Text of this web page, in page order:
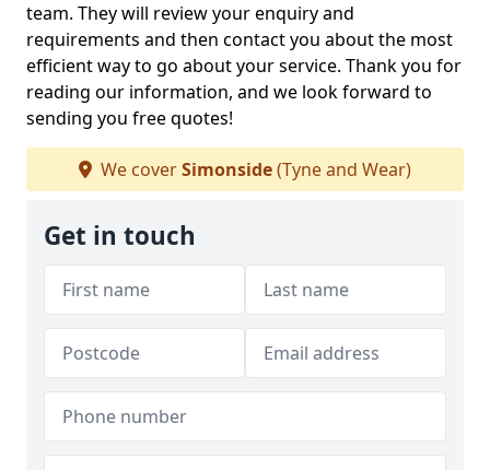
team. They will review your enquiry and
requirements and then contact you about the most
efficient way to go about your service. Thank you for
reading our information, and we look forward to
sending you free quotes!
We coverSimonside(Tyne and Wear)
Get in touch